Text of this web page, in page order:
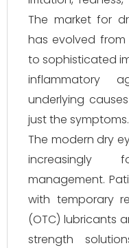
The market for
has evolved
to sophisticated
inflammatory
underlying
just the symptoms.
The modern dry
increasingly
management.
with temporary
(OTC) lubricants
strength